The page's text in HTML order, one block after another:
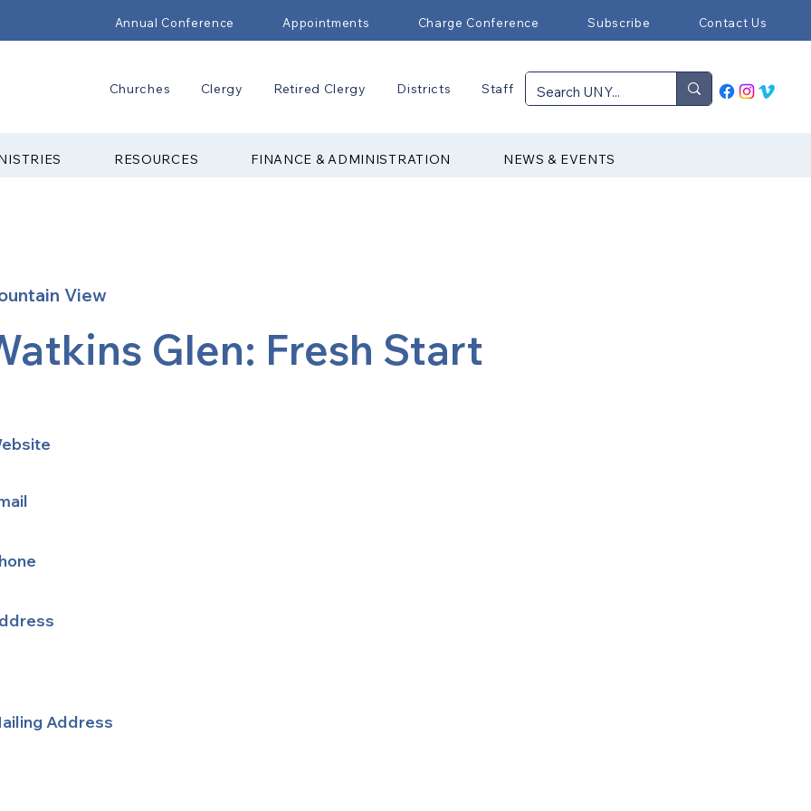
Annual Conference Appointments Charge Conference Subscribe Contact Us
Churches Clergy Retired Clergy Districts Staff
RESOURCES FINANCE & ADMINISTRATION NEWS & EVENTS
View
Glen: Fresh Start
Address